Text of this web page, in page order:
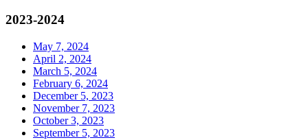
2023-2024
May 7, 2024
April 2, 2024
March 5, 2024
February 6, 2024
December 5, 2023
November 7, 2023
October 3, 2023
September 5, 2023